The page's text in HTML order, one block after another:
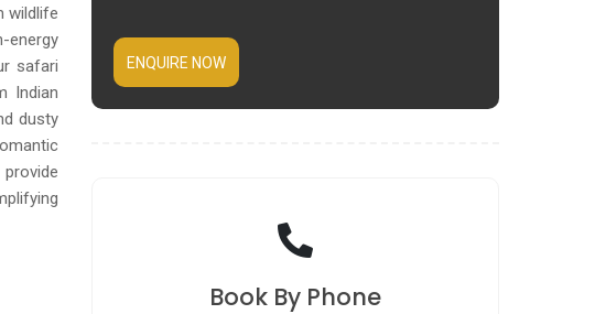
wildlife
energy
safari
Indian
dusty
ENQUIRE NOW
Book By Phone